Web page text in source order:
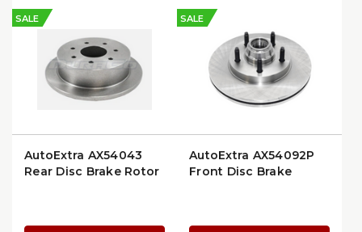
SALE
AutoExtra AX54043
Rear Disc Brake Rotor
SALE
AutoExtra AX54092P
Front Disc Brake